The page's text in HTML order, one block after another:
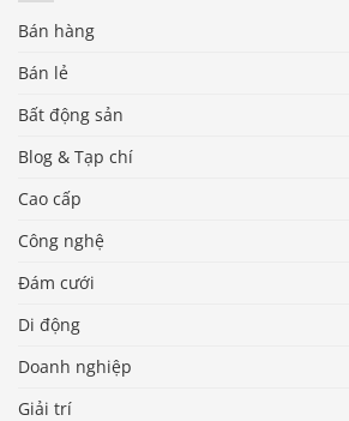
Bán hàng
Bán lẻ
Bất động sản
Blog & Tạp chí
Cao cấp
Công nghệ
Đám cưới
Di động
Doanh nghiệp
Giải trí